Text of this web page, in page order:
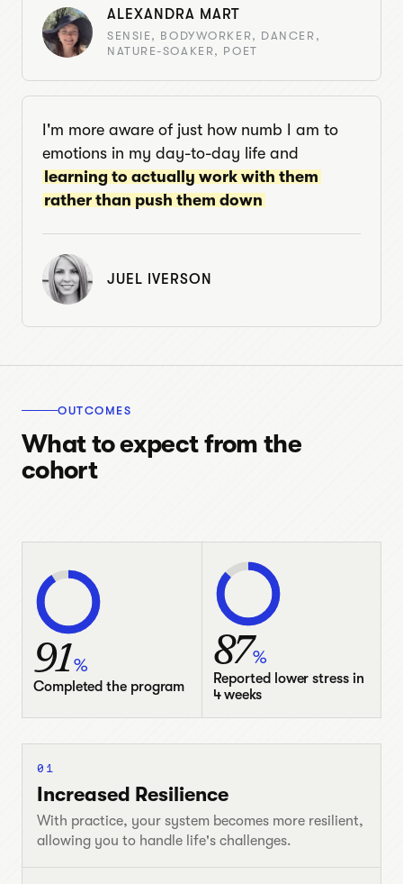
ALEXANDRA MART
SENSIE, BODYWORKER, DANCER,
NATURE-SOAKER, POET
I'm more aware of just how numb I am to
emotions in my day-to-day life and
learning to actually work with them
rather than push them down
JUEL IVERSON
OUTCOMES
What to expect from the
cohort
91%
Completed the program
87%
Reported lower stress in
4 weeks
01
Increased Resilience
With practice, your system becomes more resilient,
allowing you to handle life's challenges.